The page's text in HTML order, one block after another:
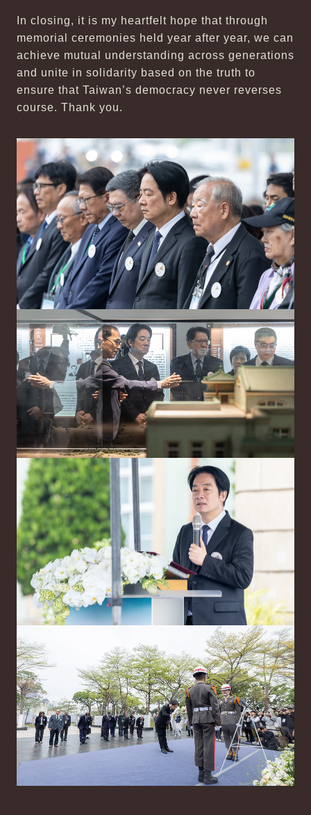
In closing, it is my heartfelt hope that through
memorial ceremonies held year after year, we can
achieve mutual understanding across generations
and unite in solidarity based on the truth to
ensure that Taiwan’s democracy never reverses
course. Thank you.